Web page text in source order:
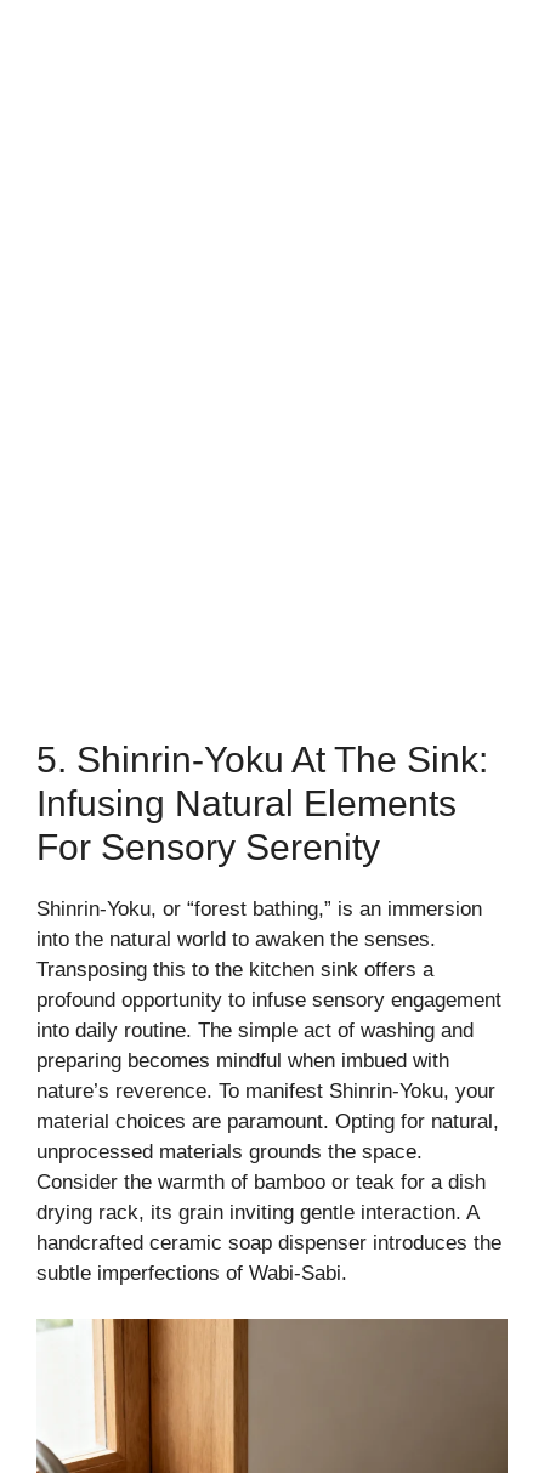
5. Shinrin-Yoku At The Sink:
Infusing Natural Elements
For Sensory Serenity
Shinrin-Yoku, or “forest bathing,” is an immersion
into the natural world to awaken the senses.
Transposing this to the kitchen sink offers a
profound opportunity to infuse sensory engagement
into daily routine. The simple act of washing and
preparing becomes mindful when imbued with
nature’s reverence. To manifest Shinrin-Yoku, your
material choices are paramount. Opting for natural,
unprocessed materials grounds the space.
Consider the warmth of bamboo or teak for a dish
drying rack, its grain inviting gentle interaction. A
handcrafted ceramic soap dispenser introduces the
subtle imperfections of Wabi-Sabi.